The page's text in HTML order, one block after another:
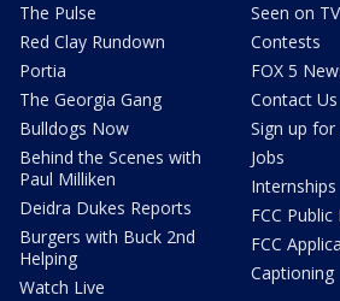
The Pulse
Red Clay Rundown
Portia
The Georgia Gang
Bulldogs Now
Behind the Scenes with
Paul Milliken
Deidra Dukes Reports
Burgers with Buck 2nd
Helping
Watch Live
Seen on TV
Contests
FOX 5
Contact Us
Sign up for
Jobs
Internships
FCC Public
FCC
Captioning